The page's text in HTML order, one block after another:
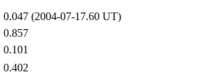
0.047 (2004-07-17.60 UT)
0.857
0.101
0.402